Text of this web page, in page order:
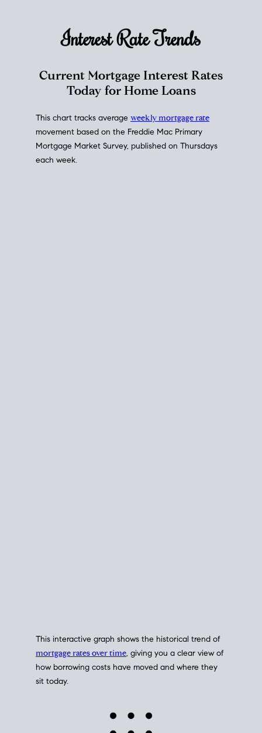
Interest RateTrends
Current Mortgage Interest Rates
Today for Home Loans
This chart tracks average weekly mortgage rate
movement based on the Freddie Mac Primary
Mortgage Market Survey, published on Thursdays
each week.
This interactive graph shows the historical trend of
mortgage rates over time, giving you a clear view of
how borrowing costs have moved and where they
sit today.